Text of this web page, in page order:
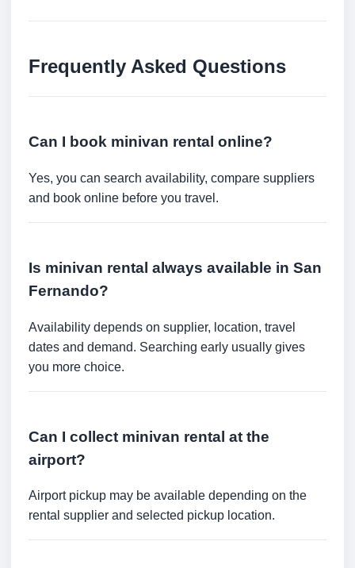
Frequently Asked Questions
Can I book minivan rental online?
Yes, you can search availability, compare suppliers
and book online before you travel.
Is minivan rental always available in San
Fernando?
Availability depends on supplier, location, travel
dates and demand. Searching early usually gives
you more choice.
Can I collect minivan rental at the
airport?
Airport pickup may be available depending on the
rental supplier and selected pickup location.